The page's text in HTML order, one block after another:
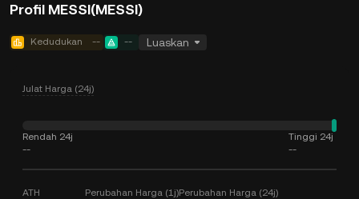
Profil MESSI(MESSI)
Kedudukan -- -- Luaskan
Julat Harga (24j)
Rendah 24j
--
Tinggi 24j
--
ATH Perubahan Harga (1j)Perubahan Harga (24j)